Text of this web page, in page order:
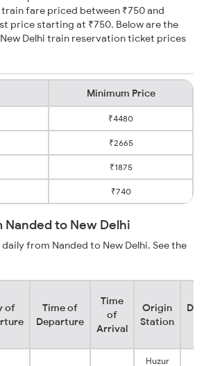
train fare priced between ₹750 and
price starting at ₹750. Below are the
Delhi train reservation ticket prices
Minimum Price
₹4480
₹2665
₹1875
₹740
Nanded to New Delhi
from Nanded to New Delhi. See the
of
Time of
Departure
Time
of
Arrival
Origin
Station
Huzur